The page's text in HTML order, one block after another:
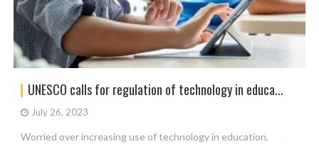
UNESCO calls for regulation of technology in educa...
July 26, 2023
Worried over increasing use of technology in education,